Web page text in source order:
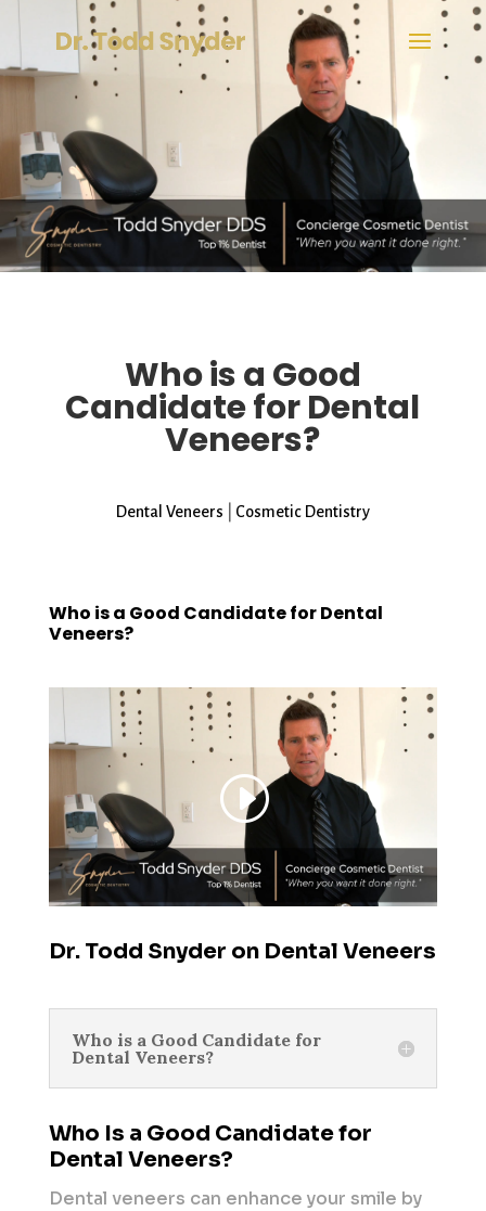
Who is a Good
Candidate for Dental
Veneers?
Dental Veneers Cosmetic Dentistry
Who is a Good Candidate for Dental
Veneers?
Dr. Todd Snyder on Dental Veneers
Who is a Good Candidate for
Dental Veneers?
Who Is a Good Candidate for
Dental Veneers?
Dental veneers can enhance your smile by